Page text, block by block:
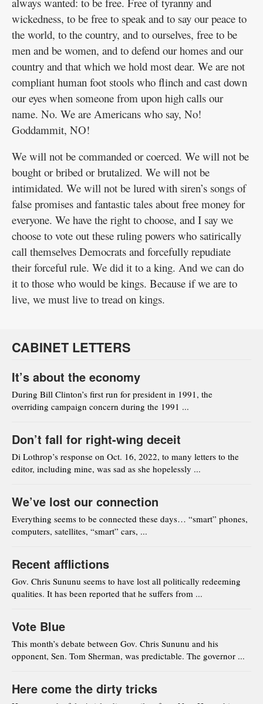
wickedness, to be free to speak and to say our peace to
the world, to the country, and to ourselves, free to be
men and be women, and to defend our homes and our
country and that which we hold most dear. We are not
compliant human foot stools who flinch and cast down
our eyes when someone from upon high calls our
name. No. We are Americans who say, No!
Goddammit, NO!
We will not be commanded or coerced. We will not be
bought or bribed or brutalized. We will not be
intimidated. We will not be lured with siren’s songs of
false promises and fantastic tales about free money for
everyone. We have the right to choose, and I say we
choose to vote out these ruling powers who satirically
call themselves Democrats and forcefully repudiate
their forceful rule. We did it to a king. And we can do
it to those who would be kings. Because if we are to
live, we must live to tread on kings.
CABINET LETTERS
It’s about the economy
During Bill Clinton’s first run for president in 1991, the
overriding campaign concern during the 1991 ...
Don’t fall for right-wing deceit
Di Lothrop’s response on Oct. 16, 2022, to many letters to the
editor, including mine, was sad as she hopelessly ...
We’ve lost our connection
Everything seems to be connected these days… “smart” phones,
computers, satellites, “smart” cars, ...
Recent afflictions
Gov. Chris Sununu seems to have lost all politically redeeming
qualities. It has been reported that he suffers from ...
Vote Blue
This month’s debate between Gov. Chris Sununu and his
opponent, Sen. Tom Sherman, was predictable. The governor ...
Here come the dirty tricks